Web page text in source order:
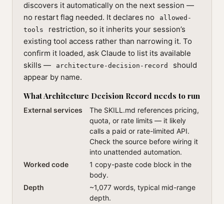
discovers it automatically on the next session —
no restart flag needed. It declares no
allowed-
tools
restriction, so it inherits your session’s
existing tool access rather than narrowing it. To
confirm it loaded, ask Claude to list its available
skills —
architecture-decision-record
should
appear by name.
What Architecture Decision Record needs to run
External services
The SKILL.md references pricing,
quota, or rate limits — it likely
calls a paid or rate-limited API.
Check the source before wiring it
into unattended automation.
Worked code
1 copy-paste code block in the
body.
Depth
~1,077 words, typical mid-range
depth.